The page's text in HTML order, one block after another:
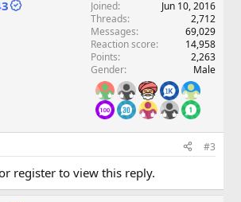
Joined
Jun 10, 2016
Threads
2,712
Messages
69,029
Reaction score
14,958
Points
2,263
Gender
Male
#3
register to view this reply.